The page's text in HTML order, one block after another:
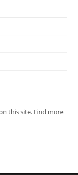
this site. Find more